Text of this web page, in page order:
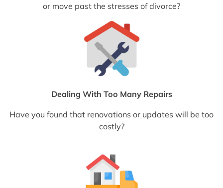
or move past the stresses of divorce?
Dealing With Too Many Repairs
Have you found that renovations or updates will be too
costly?